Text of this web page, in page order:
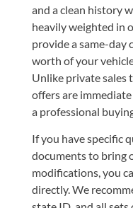
and a clean history
heavily weighted in
provide a same-day
worth of your
Unlike private sales
offers are
a professional
If you have specific
documents to bring
modifications, you
directly. We